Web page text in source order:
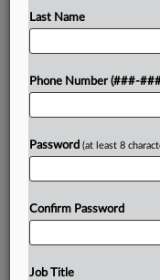
Try a
Last Name
Phone Number (###-
Password (at least 8
Confirm Password
Job Title